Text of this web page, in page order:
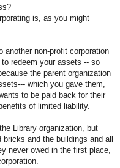
is, as you might
another non-profit corporation
redeem your assets -- so
the parent organization
which you gave them,
to be paid back for their
of limited liability.
Library organization, but
and the buildings and all
never owed in the first place,